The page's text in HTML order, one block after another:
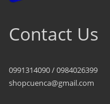
Contact Us
0991314090 / 0984026399
shopcuenca@gmail.com